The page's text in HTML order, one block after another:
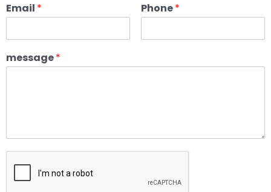
Email * Phone*
message*